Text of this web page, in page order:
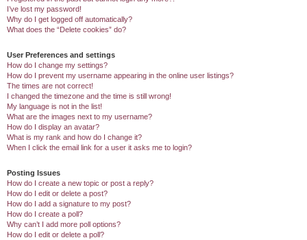
I’ve lost my password!
Why do I get logged off automatically?
What does the “Delete cookies” do?
User Preferences and settings
How do I change my settings?
How do I prevent my username appearing in the online user listings?
The times are not correct!
I changed the timezone and the time is still wrong!
My language is not in the list!
What are the images next to my username?
How do I display an avatar?
What is my rank and how do I change it?
When I click the email link for a user it asks me to login?
Posting Issues
How do I create a new topic or post a reply?
How do I edit or delete a post?
How do I add a signature to my post?
How do I create a poll?
Why can’t I add more poll options?
How do I edit or delete a poll?